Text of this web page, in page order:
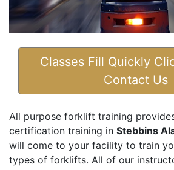
Classes Fill Quickly
Contact Us
All purpose forklift training
certification training in Stebbins
will come to your facility to train
types of forklifts. All of our